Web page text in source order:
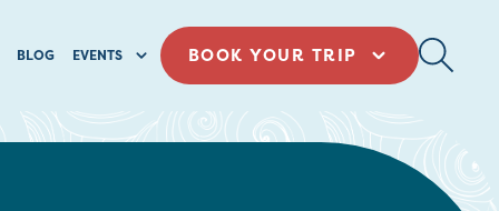
BLOG EVENTS BOOK YOUR TRIP